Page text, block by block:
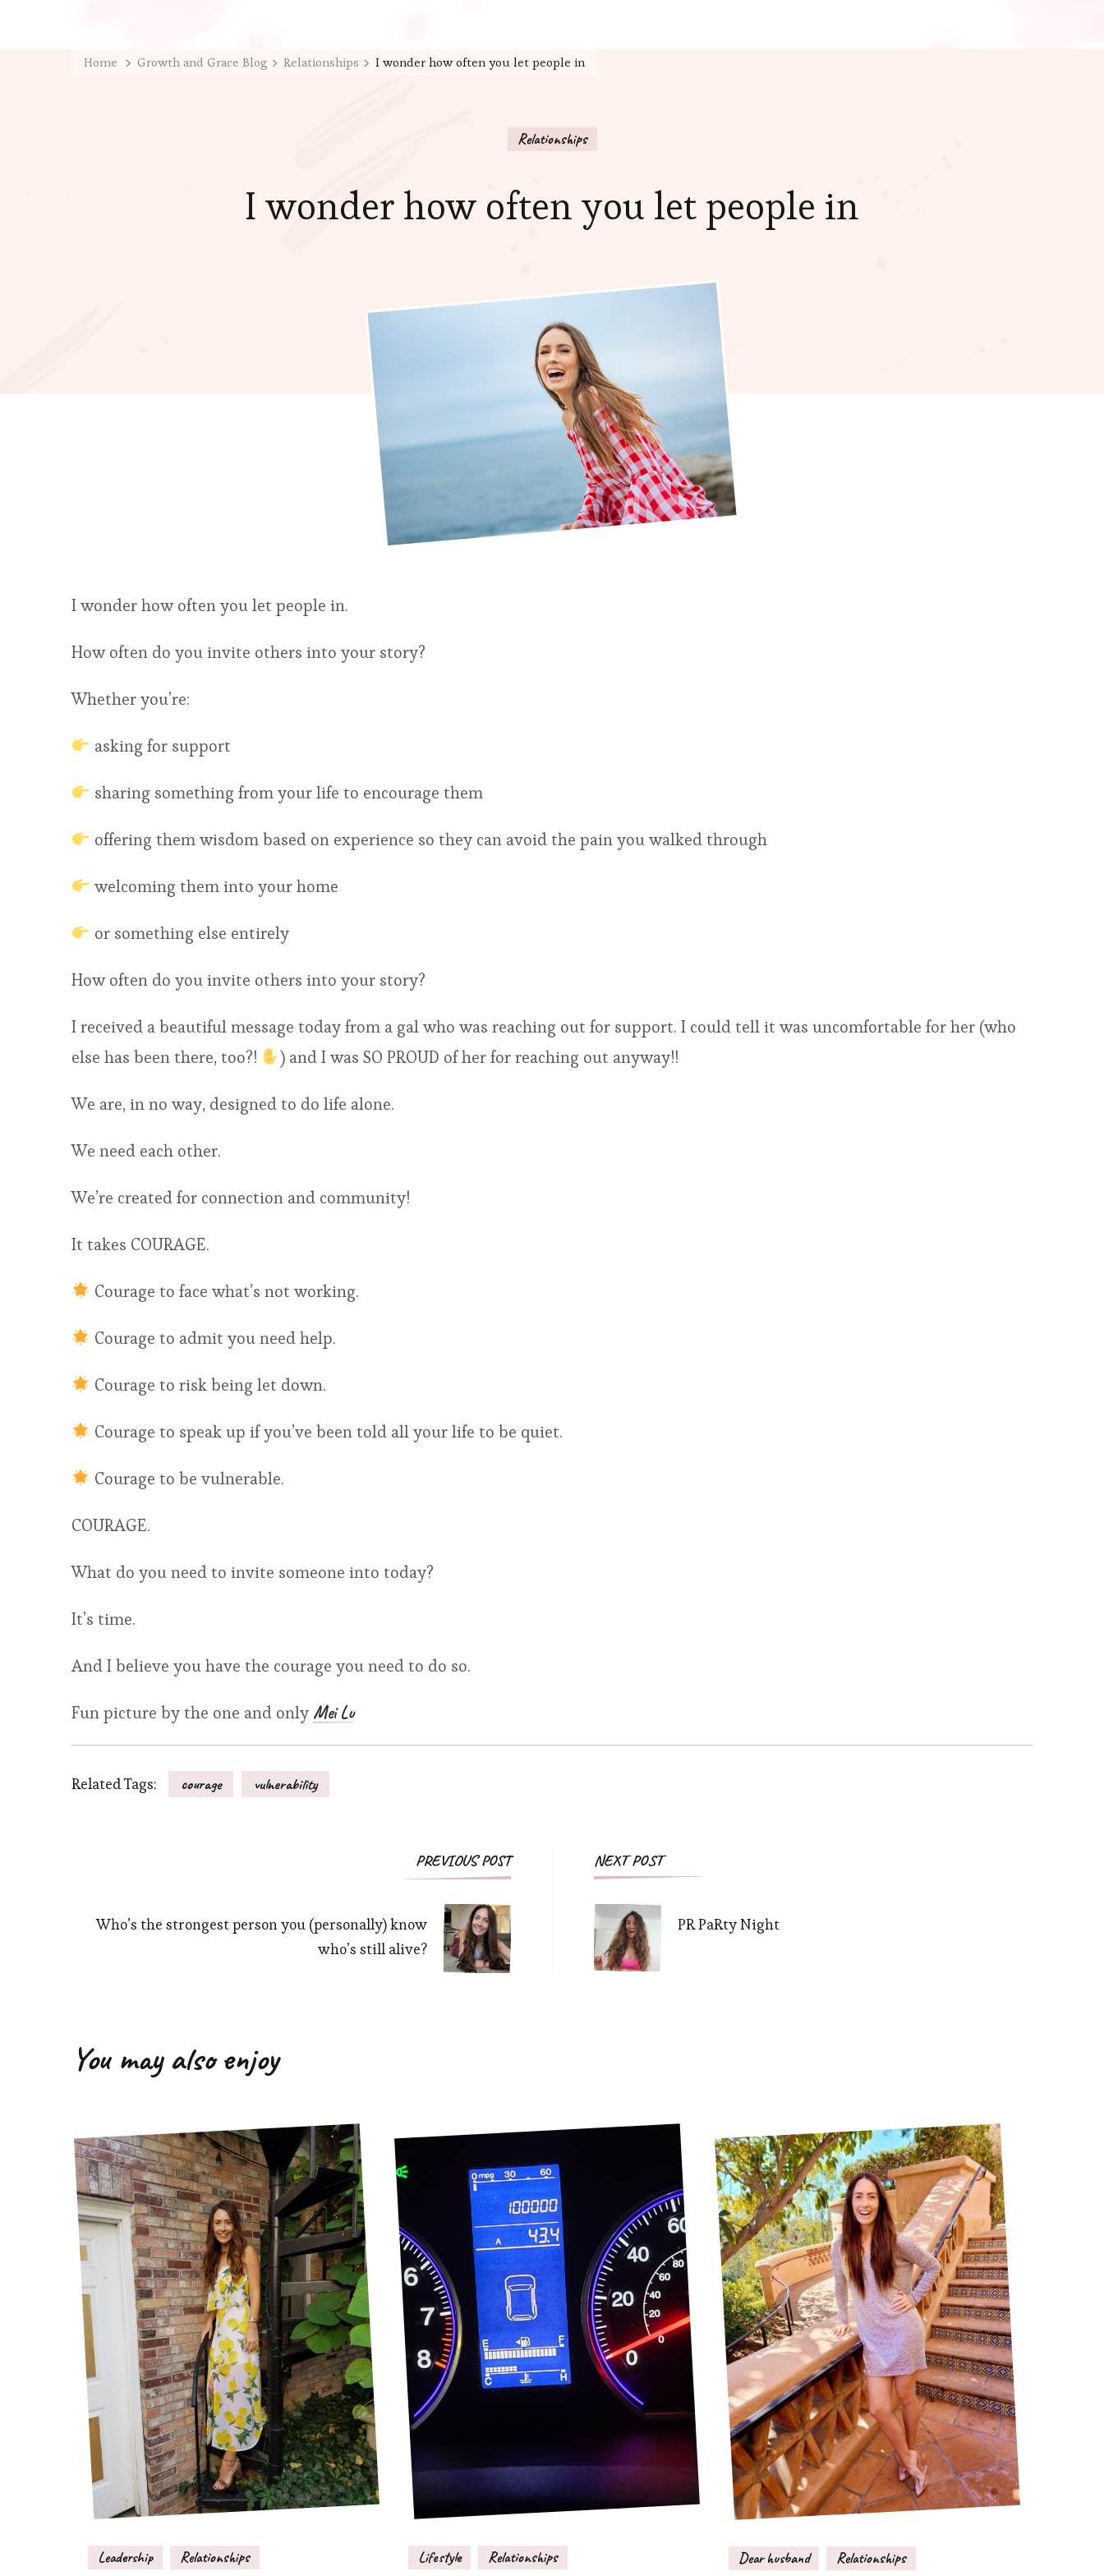
Home Growth and Grace Blog Relationships I wonder how often you let people in
Relationships
I wonder how often you let people in
I wonder how often you let people in.
How often do you invite others into your story?
Whether you’re:
asking for support
sharing something from your life to encourage them
offering them wisdom based on experience so they can avoid the pain you walked through
welcoming them into your home
or something else entirely
How often do you invite others into your story?
I received a beautiful message today from a gal who was reaching out for support. I could tell it was uncomfortable for her (who
else has been there, too?!
) and I was SO PROUD of her for reaching out anyway!!
We are, in no way, designed to do life alone.
We need each other.
We’re created for connection and community!
It takes COURAGE.
Courage to face what’s not working.
Courage to admit you need help.
Courage to risk being let down.
Courage to speak up if you’ve been told all your life to be quiet.
Courage to be vulnerable.
COURAGE.
What do you need to invite someone into today?
It’s time.
And I believe you have the courage you need to do so.
Fun picture by the one and only Mei Lu
Related Tags: courage vulnerability
PREVIOUS POST
Who’s the strongest person you (personally) know
who’s still alive?
NEXT POST
PR PaRty Night
You may also enjoy
Leadership Relationships Lifestyle Relationships Dear husband Relationships